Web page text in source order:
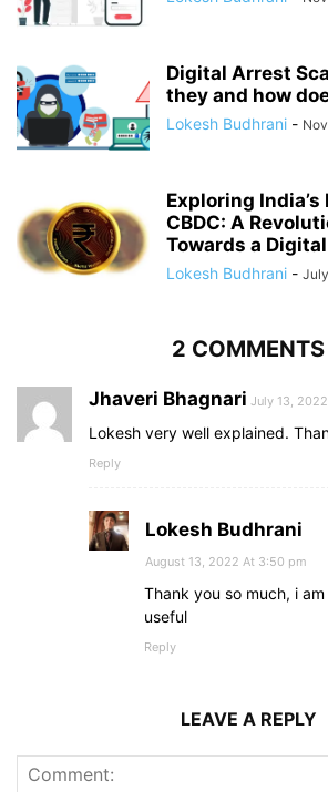
Digital Arrest
they and how
Lokesh Budhrani -
Exploring
CBDC: A
Towards a
Lokesh Budhrani -
2 COMMENTS
Jhaveri Bhagnari July 13,
Lokesh very well explained.
Reply
Lokesh Budhrani
August 13, 2022 At 3:50 pm
Thank you so much, i
useful
Reply
LEAVE A REPLY